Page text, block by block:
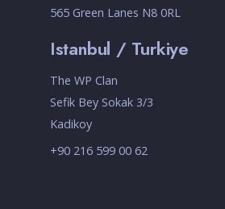
565 Green Lanes N8 0RL
Istanbul / Turkiye
The WP Clan
Sefik Bey Sokak 3/3
Kadikoy
+90 216 599 00 62